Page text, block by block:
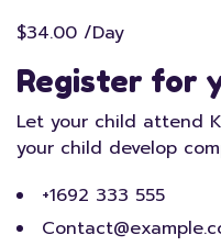
$34.00 /Day
Register for
Let your child attend
your child develop
+1692 333 555